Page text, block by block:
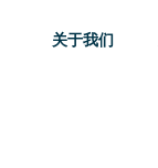
关于我们